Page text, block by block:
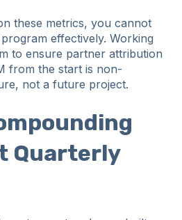
these metrics, you cannot
effectively. Working
to ensure partner attribution
from the start is non-
not a future project.
Quarterly